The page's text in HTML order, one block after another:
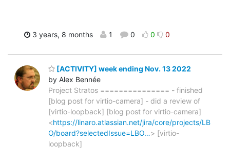
3 years, 8 months 1 0 0 0
[ACTIVITY] week ending Nov. 13 2022
by Alex Bennée
Project Stratos =============== - finished
[blog post for virtio-camera] - did a review of
[virtio-loopback] [blog post for virtio-camera]
<https://linaro.atlassian.net/jira/core/projects/LB
O/board?selectedIssue=LBO…> [virtio-
loopback]